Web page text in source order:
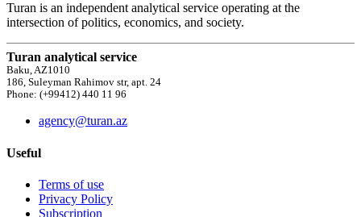
Turan is an independent analytical service operating at the
intersection of politics, economics, and society.
Turan analytical service
Baku, AZ1010
186, Suleyman Rahimov str, apt. 24
Phone: (+99412) 440 11 96
agency@turan.az
Useful
Terms of use
Privacy Policy
Subscription